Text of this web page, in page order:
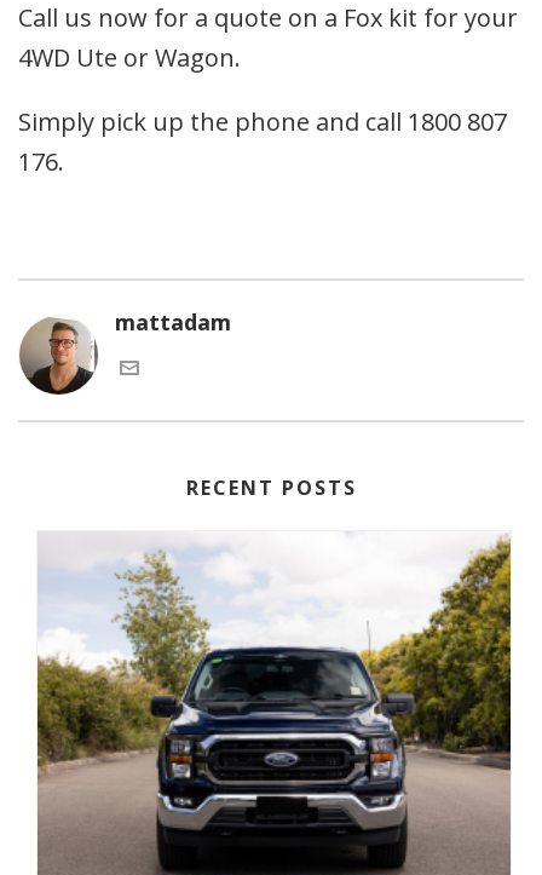
Call us now for a quote on a Fox kit for your
4WD Ute or Wagon.
Simply pick up the phone and call 1800 807
176.
mattadam
RECENT POSTS